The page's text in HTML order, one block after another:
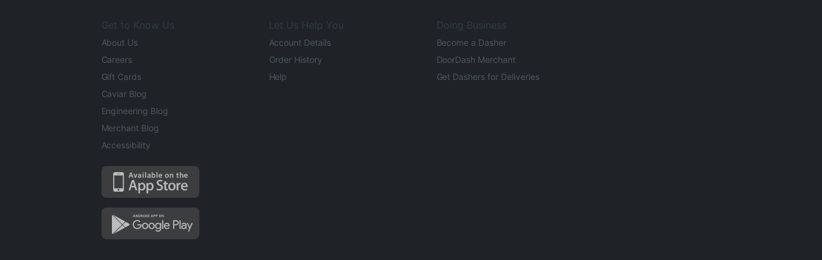
Get to Know Us
About Us
Careers
Gift Cards
Caviar Blog
Engineering Blog
Merchant Blog
Accessibility
Let Us Help You
Account Details
Order History
Help
Doing Business
Become a Dasher
DoorDash Merchant
Get Dashers for Deliveries